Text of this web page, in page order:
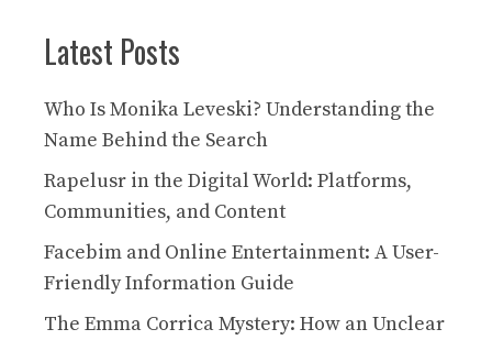
Latest Posts
Who Is Monika Leveski? Understanding the
Name Behind the Search
Rapelusr in the Digital World: Platforms,
Communities, and Content
Facebim and Online Entertainment: A User-
Friendly Information Guide
The Emma Corrica Mystery: How an Unclear